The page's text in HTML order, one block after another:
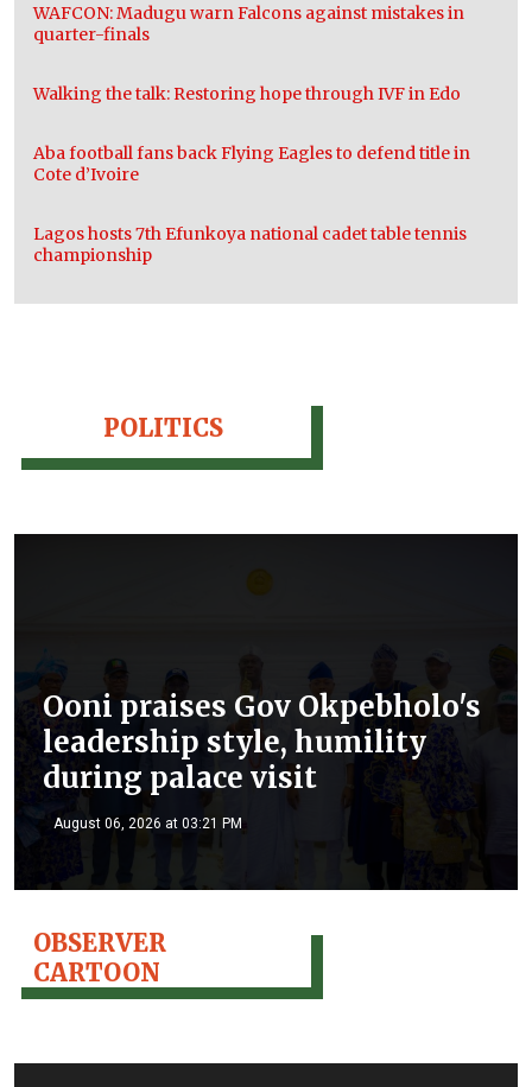
WAFCON: Madugu warn Falcons against mistakes in
quarter-finals
Walking the talk: Restoring hope through IVF in Edo
Aba football fans back Flying Eagles to defend title in
Cote d’Ivoire
Lagos hosts 7th Efunkoya national cadet table tennis
championship
POLITICS
Ooni praises Gov Okpebholo's
leadership style, humility
during palace visit
August 06, 2026 at 03:21 PM
OBSERVER
CARTOON